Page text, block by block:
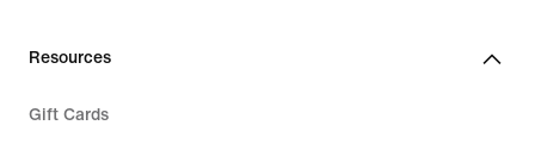
Resources
Gift Cards